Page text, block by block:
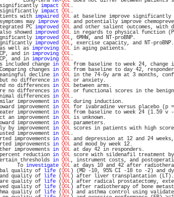
impact QOL
impact QOL
impaired QOL at baseline improve significantly
may improve QOL and potentially improve
PC improved QOL and other salient outcomes,
showed improved QOL in regards to physical function (P
improved QOL, 6MHW, and
improved QOL, exercise capacity,
well as improving QOL in aging
and in improving QOL
and in improving QOL
change in QOL from baseline to week 24, change
in QOL from baseline to day 42,
decline in QOL in the 74-Gy arm at 3 months,
no difference in QOL or
no differences in QOL between
no differences in QOL or functional scores in the
differences in QOL
improvement in QOL during
improvement in QOL for ivabradine versus
improvement in QOL from baseline to week 24 (1.59 v
an improvement in QOL is
improvement in QOL
by improvement in QOL scores in patients with high score
improvement in QOL
improvements in QOL and depression at 12 and 24
improvements in QOL and mood by
improvements in QOL at day 42 in
reduction in QOL score with sildenafil treatment by
thresholds in QOL, instrument costs, and
investigate QOL at days 10 and 42 after
quality of life (QOL) (MD -10, 95% CI -18 to -2) and
quality of life (QOL) after liver
of life (QOL) after radical prostatectomy,
quality of life (QOL) after radiotherapy of bone
quality of life (QOL) and asthma control using